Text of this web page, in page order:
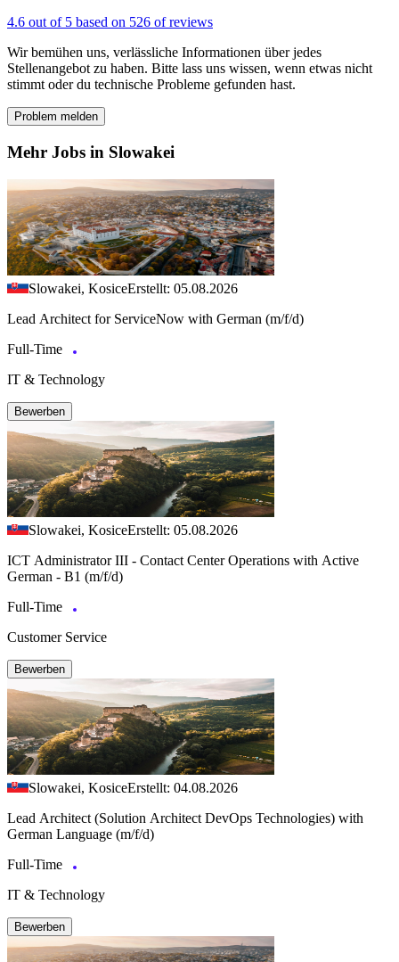
4.6 out of 5 based on 526 of reviews
Wir bemühen uns, verlässliche Informationen über jedes
Stellenangebot zu haben. Bitte lass uns wissen, wenn etwas nicht
stimmt oder du technische Probleme gefunden hast.
Problem melden
Mehr Jobs in Slowakei
Slowakei, KosiceErstellt: 05.08.2026
Lead Architect for ServiceNow with German (m/f/d)
Full-Time
IT & Technology
Bewerben
Slowakei, KosiceErstellt: 05.08.2026
ICT Administrator III - Contact Center Operations with Active
German - B1 (m/f/d)
Full-Time
Customer Service
Bewerben
Slowakei, KosiceErstellt: 04.08.2026
Lead Architect (Solution Architect DevOps Technologies) with
German Language (m/f/d)
Full-Time
IT & Technology
Bewerben